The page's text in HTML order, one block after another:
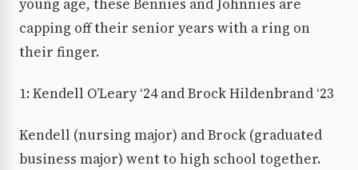
young age, these Bennies and Johnnies are
capping off their senior years with a ring on
their finger.
1: Kendell O’Leary ‘24 and Brock Hildenbrand ‘23
Kendell (nursing major) and Brock (graduated
business major) went to high school together.